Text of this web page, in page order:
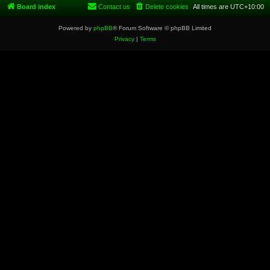
Board index All times are UTC+10:00
Delete cookies
Contact us
Powered by phpBB® Forum Software © phpBB Limited
Privacy| Terms